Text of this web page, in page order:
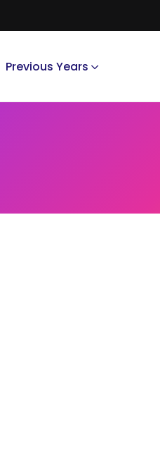
Previous Years